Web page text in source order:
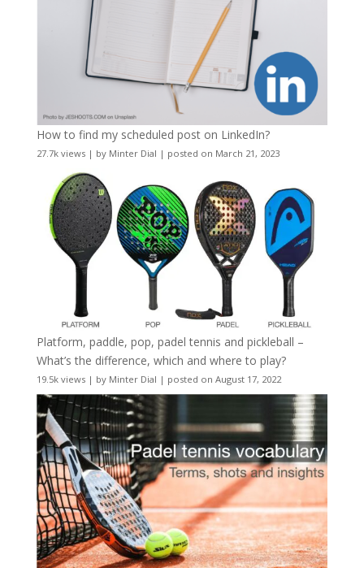
How to find my scheduled post on LinkedIn?
27.7k views| by Minter Dial | posted on March 21, 2023
Platform, paddle, pop, padel tennis and pickleball –
What’s the difference, which and where to play?
19.5k views| by Minter Dial | posted on August 17, 2022